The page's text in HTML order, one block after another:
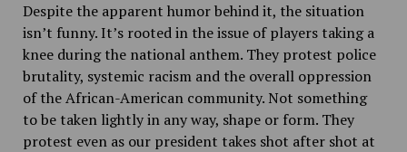
Despite the apparent humor behind it, the situation
isn’t funny. It’s rooted in the issue of players taking a
knee during the national anthem. They protest police
brutality, systemic racism and the overall oppression
of the African-American community. Not something
to be taken lightly in any way, shape or form. They
protest even as our president takes shot after shot at